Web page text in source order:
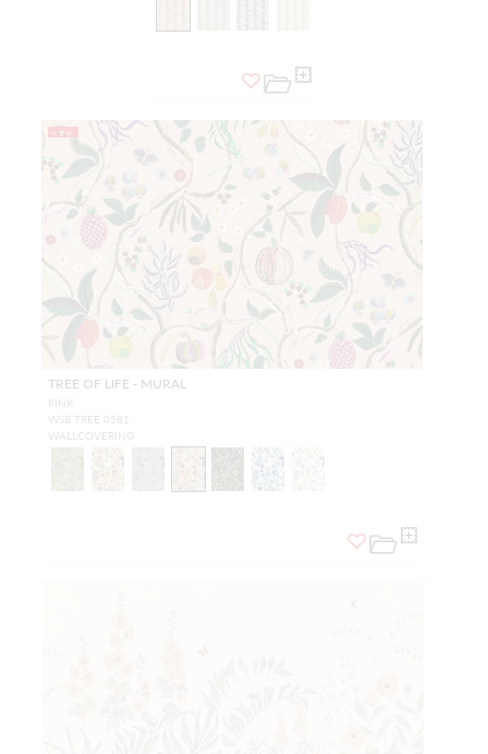
NEW
TREE OF LIFE - MURAL
PINK
WSB TREE 0581
WALLCOVERING